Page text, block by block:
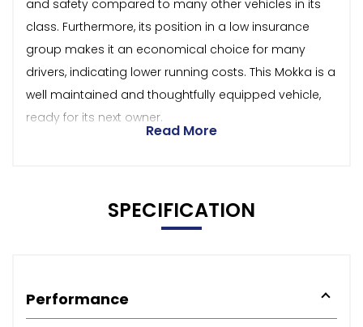
and safety compared to many other vehicles in its
class. Furthermore, its position in a low insurance
group makes it an economical choice for many
drivers, indicating lower running costs. This Mokka is a
well maintained and thoughtfully equipped vehicle,
ready for its next owner.
Read More
SPECIFICATION
Performance